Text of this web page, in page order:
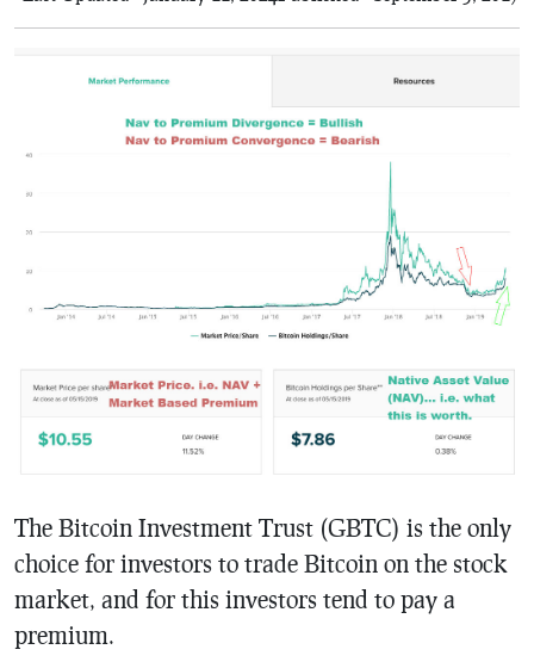
The Bitcoin Investment Trust (GBTC) is the only
choice for investors to trade Bitcoin on the stock
market, and for this investors tend to pay a
premium.